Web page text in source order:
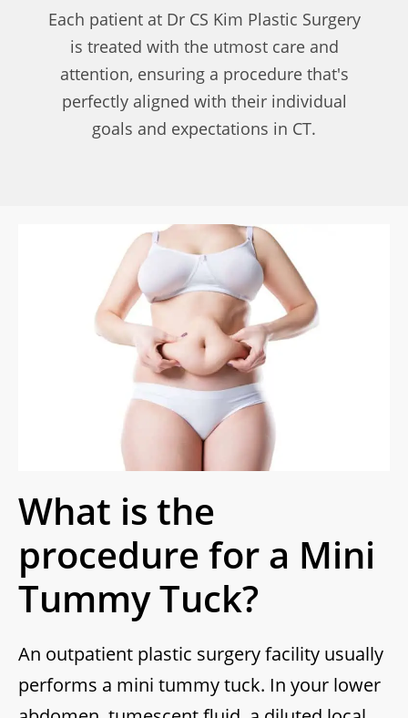
Each patient at Dr CS Kim Plastic Surgery
is treated with the utmost care and
attention, ensuring a procedure that's
perfectly aligned with their individual
goals and expectations in CT.
What is the
procedure for a Mini
Tummy Tuck?
An outpatient plastic surgery facility usually
performs a mini tummy tuck. In your lower